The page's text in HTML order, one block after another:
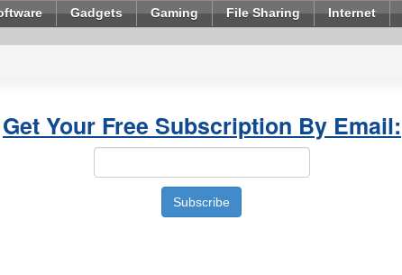
Gadgets Gaming File Sharing Internet
Get Your Free Subscription By Email: